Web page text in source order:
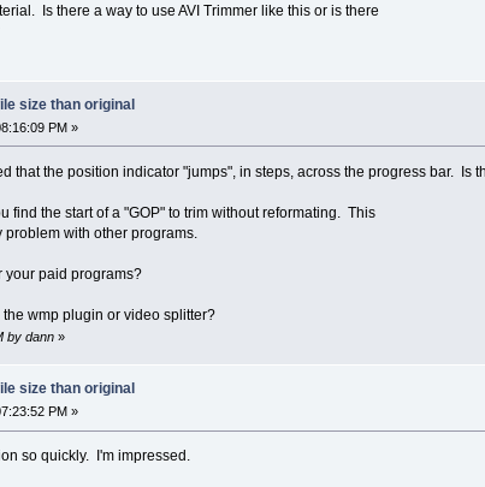
Is there a way to use AVI Trimmer like this or is there
size than original
PM »
that the position indicator "jumps", in steps, across the progress bar. Is
find the start of a "GOP" to trim without reformating. This
with other programs.
your paid programs?
wmp plugin or video splitter?
by dann»
size than original
PM »
so quickly. I'm impressed.